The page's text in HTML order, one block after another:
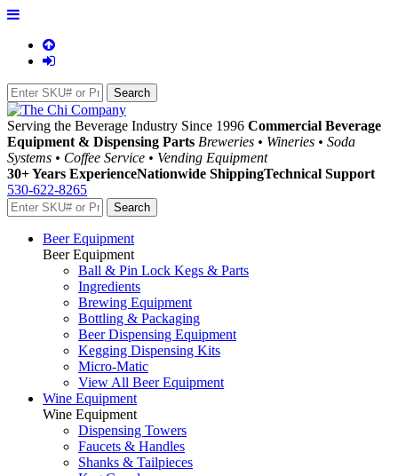
Serving the Beverage Industry Since 1996 Commercial Beverage
Equipment & Dispensing Parts Breweries • Wineries • Soda
Systems • Coffee Service • Vending Equipment
30+ Years ExperienceNationwide ShippingTechnical Support
530-622-8265
Beer Equipment
Beer Equipment
Ball & Pin Lock Kegs & Parts
Ingredients
Brewing Equipment
Bottling & Packaging
Beer Dispensing Equipment
Kegging Dispensing Kits
Micro-Matic
View All Beer Equipment
Wine Equipment
Wine Equipment
Dispensing Towers
Faucets & Handles
Shanks & Tailpieces